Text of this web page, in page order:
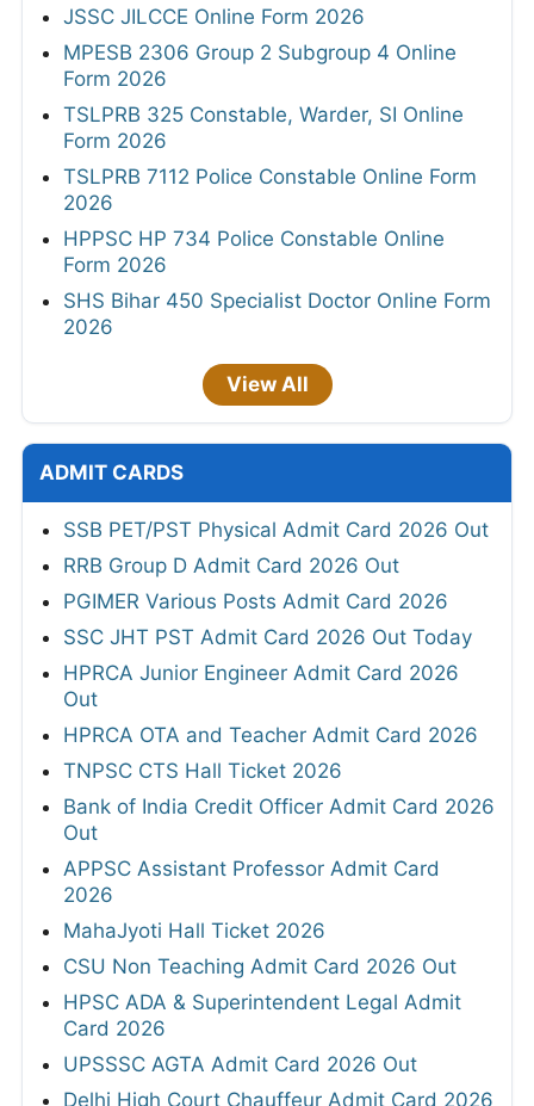
JSSC JILCCE Online Form 2026
MPESB 2306 Group 2 Subgroup 4 Online
Form 2026
TSLPRB 325 Constable, Warder, SI Online
Form 2026
TSLPRB 7112 Police Constable Online Form
2026
HPPSC HP 734 Police Constable Online
Form 2026
SHS Bihar 450 Specialist Doctor Online Form
2026
View All
ADMIT CARDS
SSB PET/PST Physical Admit Card 2026 Out
RRB Group D Admit Card 2026 Out
PGIMER Various Posts Admit Card 2026
SSC JHT PST Admit Card 2026 Out Today
HPRCA Junior Engineer Admit Card 2026
Out
HPRCA OTA and Teacher Admit Card 2026
TNPSC CTS Hall Ticket 2026
Bank of India Credit Officer Admit Card 2026
Out
APPSC Assistant Professor Admit Card
2026
MahaJyoti Hall Ticket 2026
CSU Non Teaching Admit Card 2026 Out
HPSC ADA & Superintendent Legal Admit
Card 2026
UPSSSC AGTA Admit Card 2026 Out
Delhi High Court Chauffeur Admit Card 2026